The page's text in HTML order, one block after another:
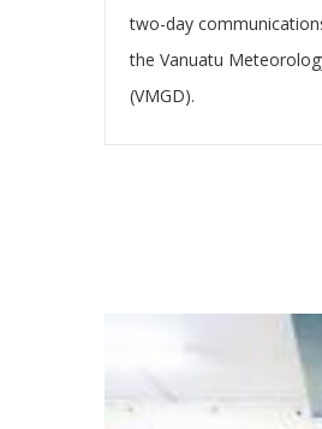
two-day
the Vanuatu
(VMGD).